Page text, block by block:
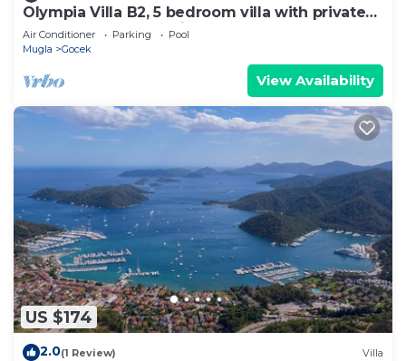
Olympia Villa B2, 5 bedroom villa with private
pool, 5 km to Oludeniz Beach
Air Conditioner Parking
Pool
Mugla
Gocek
View Availability
US $174
2.0(1 Review) Villa